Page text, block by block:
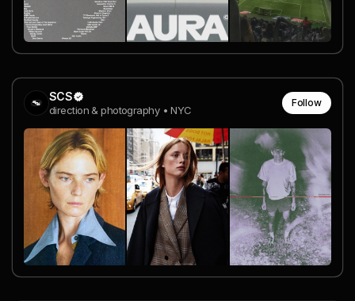
SCS
direction & photography • NYC
Follow